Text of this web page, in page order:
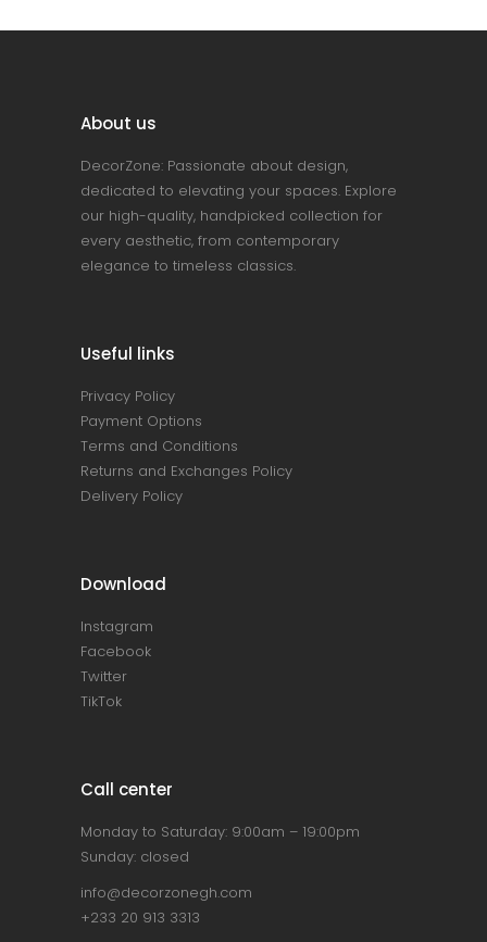
About us
DecorZone: Passionate about design,
dedicated to elevating your spaces. Explore
our high-quality, handpicked collection for
every aesthetic, from contemporary
elegance to timeless classics.
Useful links
Privacy Policy
Payment Options
Terms and Conditions
Returns and Exchanges Policy
Delivery Policy
Download
Instagram
Facebook
Twitter
TikTok
Call center
Monday to Saturday: 9:00am – 19:00pm
Sunday: closed
info@decorzonegh.com
+233 20 913 3313